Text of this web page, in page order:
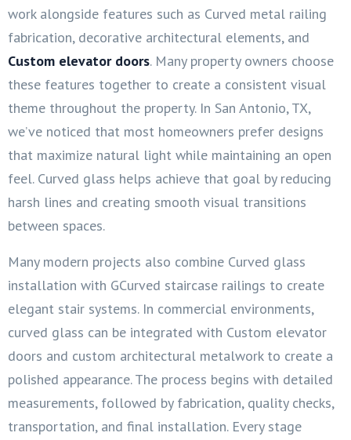
work alongside features such as Curved metal railing
fabrication, decorative architectural elements, and
Custom elevator doors. Many property owners choose
these features together to create a consistent visual
theme throughout the property. In San Antonio, TX,
we’ve noticed that most homeowners prefer designs
that maximize natural light while maintaining an open
feel. Curved glass helps achieve that goal by reducing
harsh lines and creating smooth visual transitions
between spaces.
Many modern projects also combine Curved glass
installation with GCurved staircase railings to create
elegant stair systems. In commercial environments,
curved glass can be integrated with Custom elevator
doors and custom architectural metalwork to create a
polished appearance. The process begins with detailed
measurements, followed by fabrication, quality checks,
transportation, and final installation. Every stage